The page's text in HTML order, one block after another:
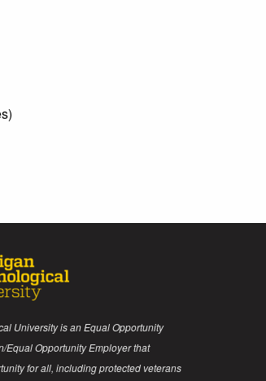
University is an Equal Opportunity
Equal Opportunity Employer that
for all, including protected veterans